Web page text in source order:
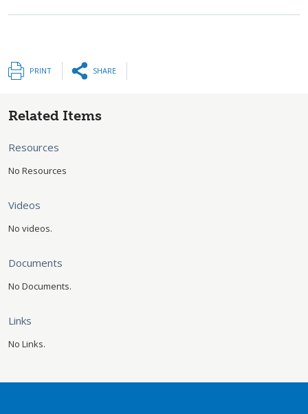
PRINT SHARE
Related Items
Resources
No Resources
Videos
No videos.
Documents
No Documents.
Links
No Links.